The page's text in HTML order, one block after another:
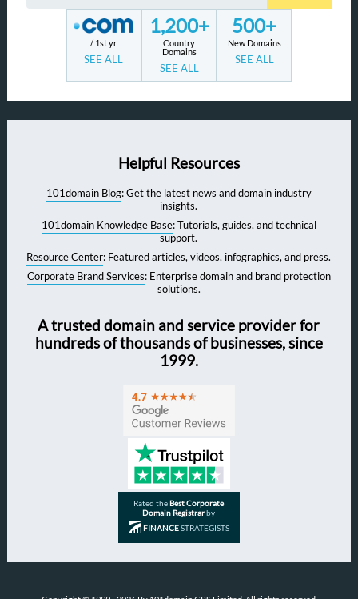
/ 1st yr
SEE ALL
1,200+
Country
Domains
SEE ALL
500+
New Domains
SEE ALL
Helpful Resources
101domain Blog: Get the latest news and domain industry
insights.
101domain Knowledge Base: Tutorials, guides, and technical
support.
Resource Center: Featured articles, videos, infographics, and press.
Corporate Brand Services: Enterprise domain and brand protection
solutions.
A trusted domain and service provider for
hundreds of thousands of businesses, since
1999.
Rated theBest Corporate
Domain Registrarby
FINANCESTRATEGISTS